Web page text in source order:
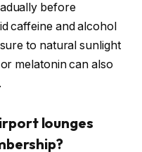
before
caffeine and alcohol
to natural sunlight
melatonin can also
lounges